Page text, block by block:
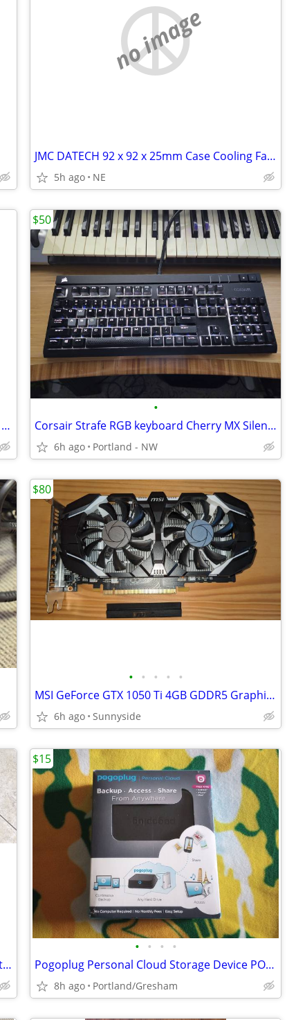
no image
JMC DATECH 92 x 92 x 25mm Case Cooling Fan for DELL systems
5h ago NE
Cooler Master 140mm white computer case fan
•
Corsair Strafe RGB keyboard Cherry MX Silent Red
6h ago Portland - NW
$50
• • • • •
MSI GeForce GTX 1050 Ti 4GB GDDR5 Graphics Card
6h ago Sunnyside
$80
Razer Lycosa gaming keyboard xueyan2010items
• • • •
Pogoplug Personal Cloud Storage Device POGO-V4-A1-04
8h ago Portland/Gresham
$15